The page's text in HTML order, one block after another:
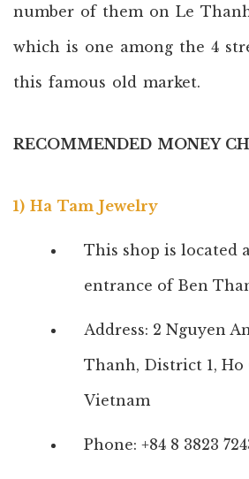
number of them on Le
which is one among the 4
this famous old market.
RECOMMENDED MONEY
1) Ha Tam Jewelry
This shop is located
entrance of Ben
Address: 2 Nguyen
Thanh, District 1,
Vietnam
Phone: +84 8 3823